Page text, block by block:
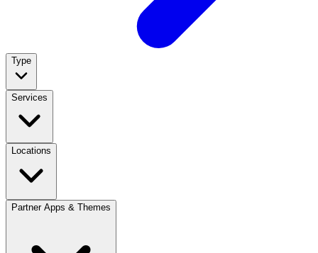
Type
Services
Locations
Partner Apps & Themes